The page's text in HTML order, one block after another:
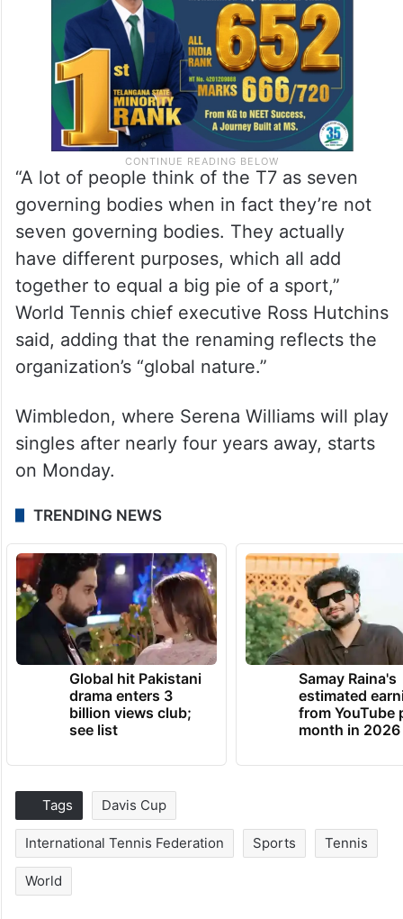
“A lot of people think of the T7 as seven
governing bodies when in fact they’re not
seven governing bodies. They actually
have different purposes, which all add
together to equal a big pie of a sport,”
World Tennis chief executive Ross Hutchins
said, adding that the renaming reflects the
organization’s “global nature.”
Wimbledon, where Serena Williams will play
singles after nearly four years away, starts
on Monday.
TRENDING NEWS
Global hit Pakistani
drama enters 3
billion views club;
see list
Samay Raina's
estimated
from YouTube
month in 2026
Tags Davis Cup
International Tennis Federation Sports Tennis
World